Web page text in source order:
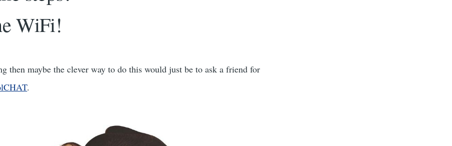
WiFi!
then maybe the clever way to do this would just be to ask a friend for
.